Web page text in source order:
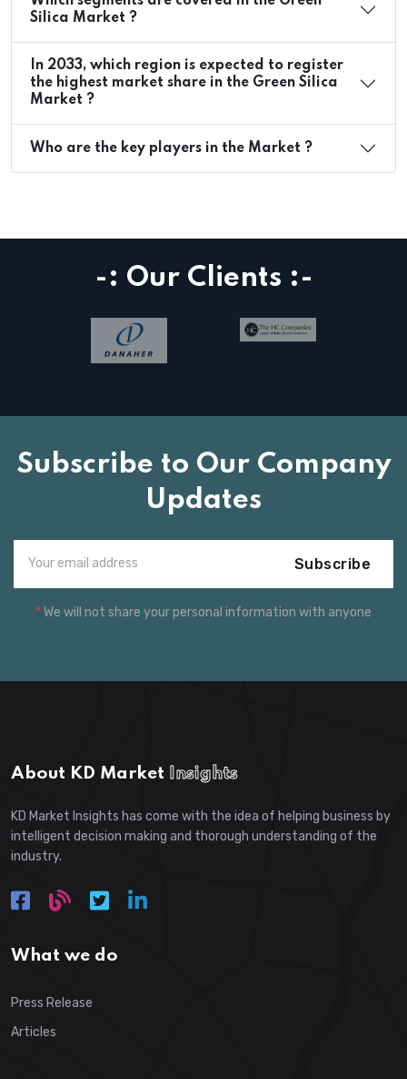
Silica Market ?
In 2033, which region is expected to register
the highest market share in the Green Silica
Market ?
Who are the key players in the Market ?
-: Our Clients :-
Subscribe to Our Company
Updates
Subscribe
*We will not share your personal information with anyone
About KD Market Insights
KD Market Insights has come with the idea of helping business by
intelligent decision making and thorough understanding of the
industry.
What we do
Press Release
Articles